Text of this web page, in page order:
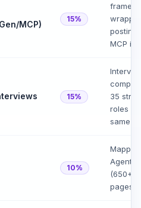
MCP)
15%
MCP in
15%
35
roles
same
10%
Agentic
(650+),
pages